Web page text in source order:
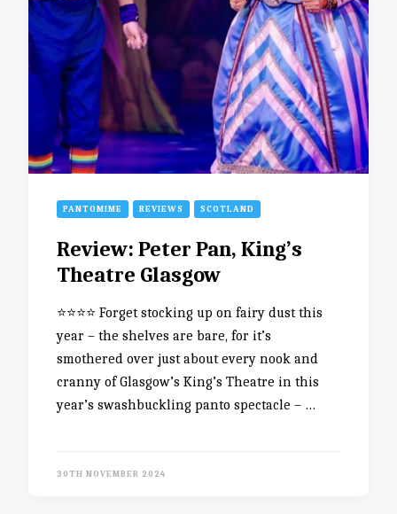
PANTOMIME REVIEWS SCOTLAND
Review: Peter Pan, King’s
Theatre Glasgow
⭐️⭐️⭐️⭐️ Forget stocking up on fairy dust this
year – the shelves are bare, for it’s
smothered over just about every nook and
cranny of Glasgow’s King’s Theatre in this
year’s swashbuckling panto spectacle – …
30TH NOVEMBER 2024